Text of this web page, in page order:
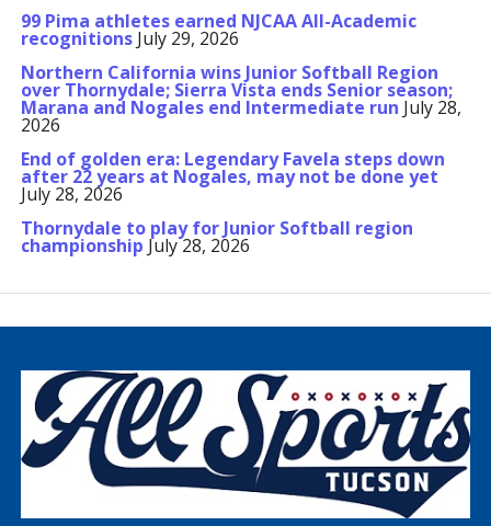
99 Pima athletes earned NJCAA All-Academic
recognitions July 29, 2026
Northern California wins Junior Softball Region
over Thornydale; Sierra Vista ends Senior season;
Marana and Nogales end Intermediate run July 28,
2026
End of golden era: Legendary Favela steps down
after 22 years at Nogales, may not be done yet
July 28, 2026
Thornydale to play for Junior Softball region
championship July 28, 2026